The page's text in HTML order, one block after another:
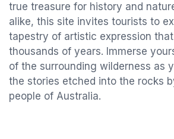
true treasure for history and
alike, this site invites tourists to
tapestry of artistic expression
thousands of years. Immerse
of the surrounding wilderness as
the stories etched into the rocks
people of Australia.